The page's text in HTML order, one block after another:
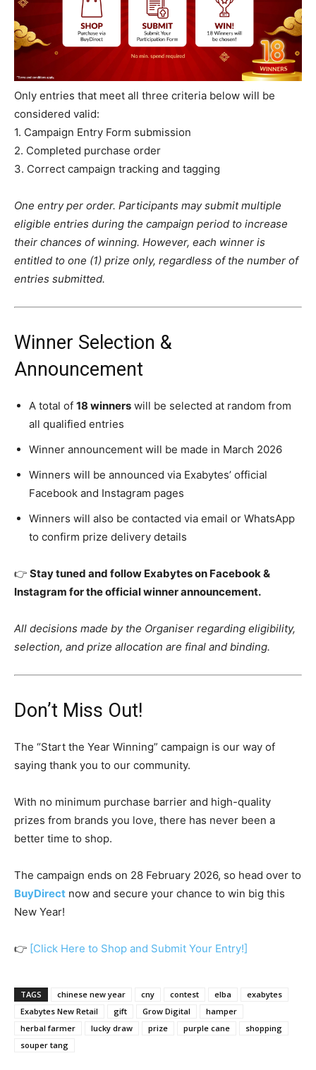
Only entries that meet all three criteria below will be
considered valid:
1. Campaign Entry Form submission
2. Completed purchase order
3. Correct campaign tracking and tagging
One entry per order. Participants may submit multiple
eligible entries during the campaign period to increase
their chances of winning. However, each winner is
entitled to one (1) prize only, regardless of the number of
entries submitted.
Winner Selection &
Announcement
A total of 18 winners will be selected at random from
all qualified entries
Winner announcement will be made in March 2026
Winners will be announced via Exabytes’ official
Facebook and Instagram pages
Winners will also be contacted via email or WhatsApp
to confirm prize delivery details
👉 Stay tuned and follow Exabytes on Facebook &
Instagram for the official winner announcement.
All decisions made by the Organiser regarding eligibility,
selection, and prize allocation are final and binding.
Don’t Miss Out!
The “Start the Year Winning” campaign is our way of
saying thank you to our community.
With no minimum purchase barrier and high-quality
prizes from brands you love, there has never been a
better time to shop.
The campaign ends on 28 February 2026, so head over to
BuyDirect now and secure your chance to win big this
New Year!
👉 [Click Here to Shop and Submit Your Entry!]
TAGS chinese new year cny contest elba
exabytes
Exabytes New Retail
gift Grow Digital
hamper
herbal farmer
lucky draw prize purple cane
shopping
souper tang